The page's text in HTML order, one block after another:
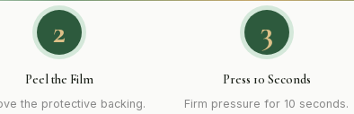
2
Peel the Film
the protective backing.
3
Press 10 Seconds
Firm pressure for 10 seconds.